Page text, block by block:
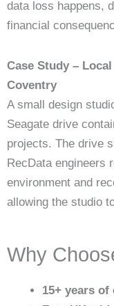
data loss happens,
financial
Case Study –
Coventry
A small design
Seagate drive
projects. The drive
RecData engineers
environment and
allowing the studio
Why
15+ years of